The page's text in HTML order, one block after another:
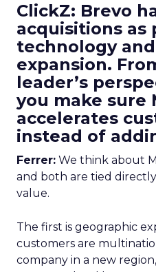
ClickZ: Brevo
acquisitions as
technology
expansion.
leader’s
you make sure
accelerates
instead of
Ferrer: We think about
and both are tied
value.
The first is geographic
customers are
company in a new